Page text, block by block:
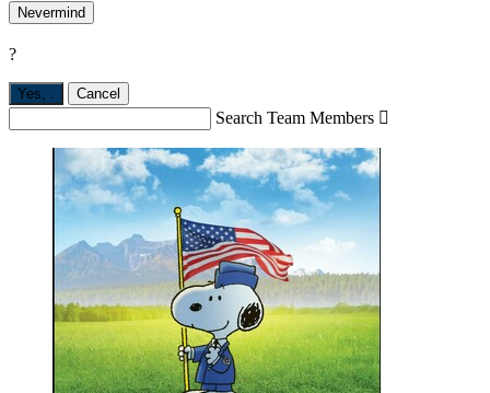
Nevermind
?
Yes, Cancel
Search Team Members 